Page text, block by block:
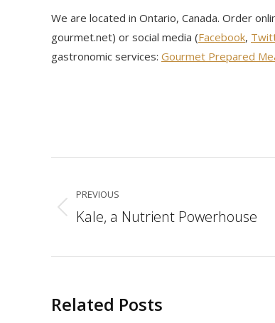
We are located in Ontario, Canada. Order
gourmet.net) or social media (Facebook,
gastronomic services: Gourmet Prepared
navigation
PREVIOUS
Previous
Kale, a Nutrient Powerhouse
Related Posts